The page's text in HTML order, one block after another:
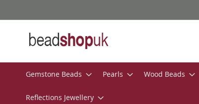
to
Gemstone Beads Pearls Wood Beads
Reflections Jewellery